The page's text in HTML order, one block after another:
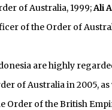
of Australia, 1999;Ali
of the Order of
are highly
of Australia in 2005, as
Order of the British